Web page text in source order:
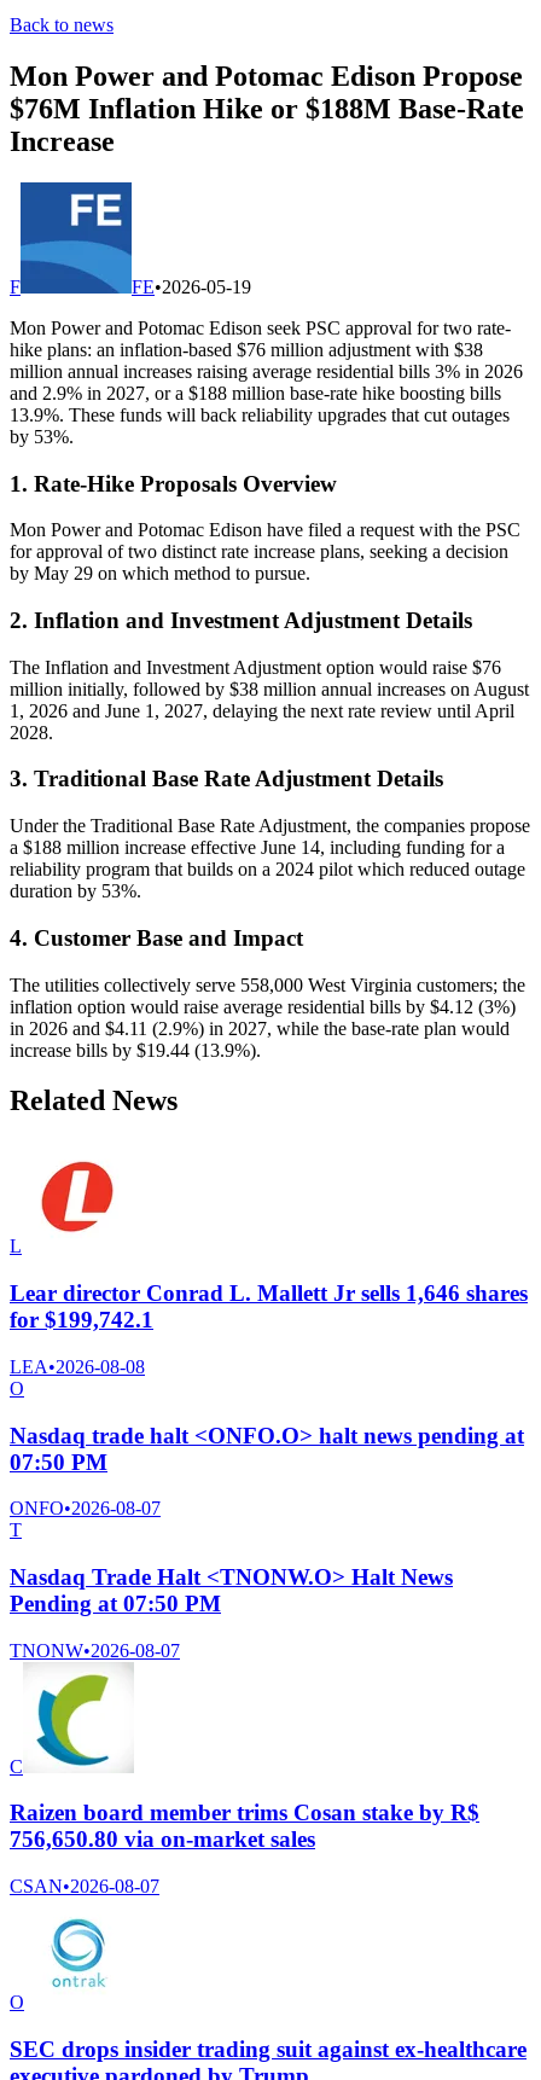
Back to news
Mon Power and Potomac Edison Propose
$76M Inflation Hike or $188M Base-Rate
Increase
F FE•2026-05-19
Mon Power and Potomac Edison seek PSC approval for two rate-
hike plans: an inflation-based $76 million adjustment with $38
million annual increases raising average residential bills 3% in 2026
and 2.9% in 2027, or a $188 million base-rate hike boosting bills
13.9%. These funds will back reliability upgrades that cut outages
by 53%.
1. Rate-Hike Proposals Overview
Mon Power and Potomac Edison have filed a request with the PSC
for approval of two distinct rate increase plans, seeking a decision
by May 29 on which method to pursue.
2. Inflation and Investment Adjustment Details
The Inflation and Investment Adjustment option would raise $76
million initially, followed by $38 million annual increases on August
1, 2026 and June 1, 2027, delaying the next rate review until April
2028.
3. Traditional Base Rate Adjustment Details
Under the Traditional Base Rate Adjustment, the companies propose
a $188 million increase effective June 14, including funding for a
reliability program that builds on a 2024 pilot which reduced outage
duration by 53%.
4. Customer Base and Impact
The utilities collectively serve 558,000 West Virginia customers; the
inflation option would raise average residential bills by $4.12 (3%)
in 2026 and $4.11 (2.9%) in 2027, while the base-rate plan would
increase bills by $19.44 (13.9%).
Related News
L
Lear director Conrad L. Mallett Jr sells 1,646 shares
for $199,742.1
LEA•2026-08-08
O
Nasdaq trade halt <ONFO.O> halt news pending at
07:50 PM
ONFO•2026-08-07
T
Nasdaq Trade Halt <TNONW.O> Halt News
Pending at 07:50 PM
TNONW•2026-08-07
C
Raizen board member trims Cosan stake by R$
756,650.80 via on-market sales
CSAN•2026-08-07
O
SEC drops insider trading suit against ex-healthcare